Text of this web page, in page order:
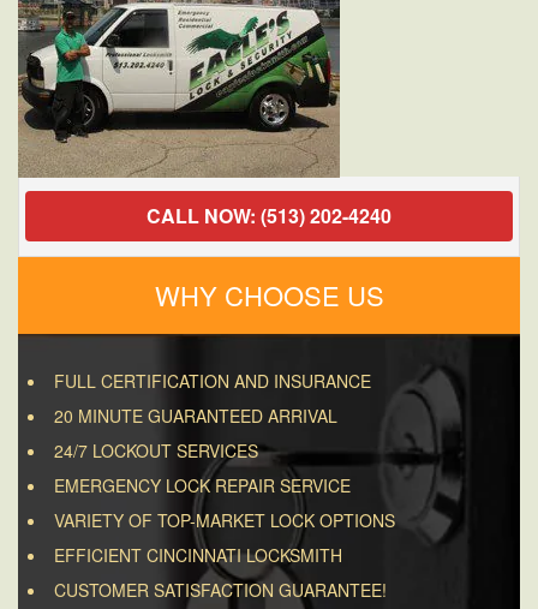
CALL NOW: (513) 202-4240
WHY CHOOSE US
FULL CERTIFICATION AND INSURANCE
20 MINUTE GUARANTEED ARRIVAL
24/7 LOCKOUT SERVICES
EMERGENCY LOCK REPAIR SERVICE
VARIETY OF TOP-MARKET LOCK OPTIONS
EFFICIENT CINCINNATI LOCKSMITH
CUSTOMER SATISFACTION GUARANTEE!